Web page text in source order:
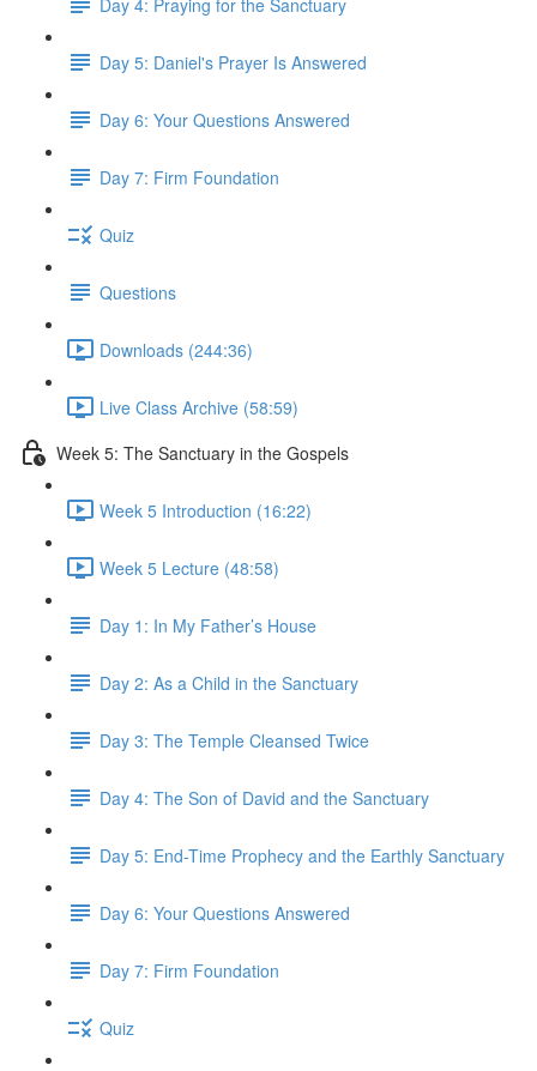
Day 5: Daniel's Prayer Is Answered
Day 6: Your Questions Answered
Day 7: Firm Foundation
Quiz
Questions
Downloads (244:36)
Live Class Archive (58:59)
Week 5: The Sanctuary in the Gospels
Week 5 Introduction (16:22)
Week 5 Lecture (48:58)
Day 1: In My Father’s House
Day 2: As a Child in the Sanctuary
Day 3: The Temple Cleansed Twice
Day 4: The Son of David and the Sanctuary
Day 5: End-Time Prophecy and the Earthly Sanctuary
Day 6: Your Questions Answered
Day 7: Firm Foundation
Quiz